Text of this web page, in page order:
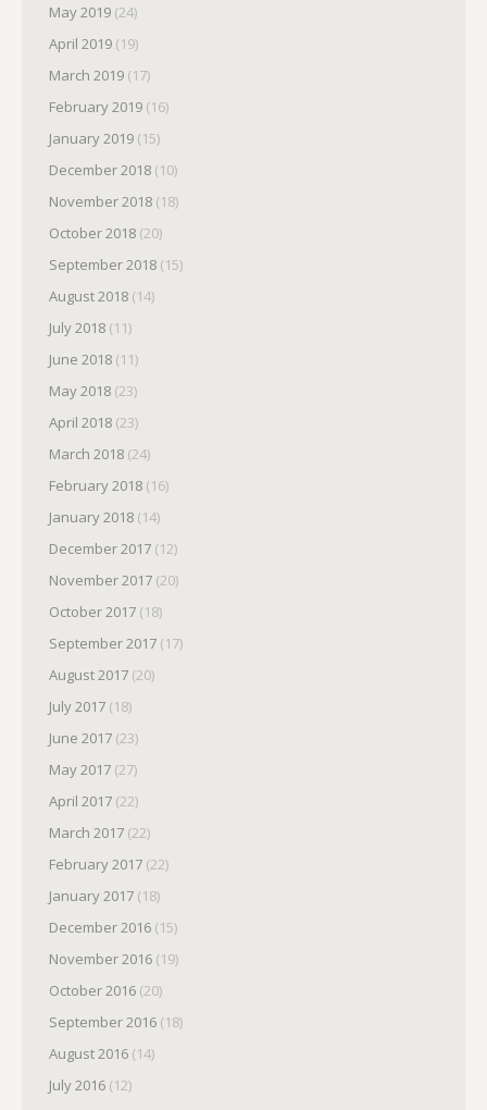
May 2019 (24)
April 2019 (19)
March 2019 (17)
February 2019 (16)
January 2019 (15)
December 2018 (10)
November 2018 (18)
October 2018 (20)
September 2018 (15)
August 2018 (14)
July 2018 (11)
June 2018 (11)
May 2018 (23)
April 2018 (23)
March 2018 (24)
February 2018 (16)
January 2018 (14)
December 2017 (12)
November 2017 (20)
October 2017 (18)
September 2017 (17)
August 2017 (20)
July 2017 (18)
June 2017 (23)
May 2017 (27)
April 2017 (22)
March 2017 (22)
February 2017 (22)
January 2017 (18)
December 2016 (15)
November 2016 (19)
October 2016 (20)
September 2016 (18)
August 2016 (14)
July 2016 (12)